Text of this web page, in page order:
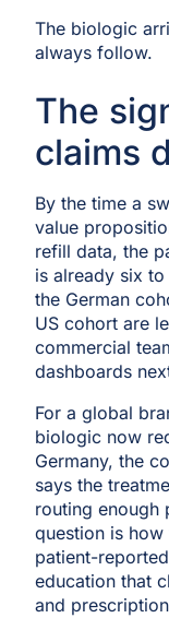
The biologic
always follow.
The
claims
By the time a
value
refill data, the
is already six
the German
US cohort are
commercial
dashboards
For a global
biologic now
Germany, the
says the
routing enough
question is
patient-
education that
and